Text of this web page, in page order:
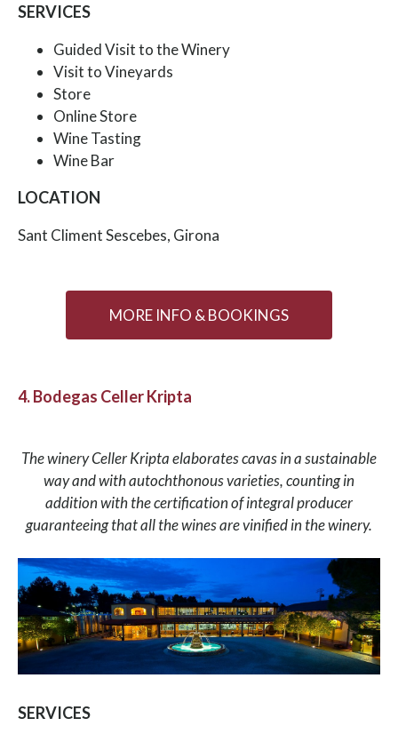
SERVICES
Guided Visit to the Winery
Visit to Vineyards
Store
Online Store
Wine Tasting
Wine Bar
LOCATION
Sant Climent Sescebes, Girona
MORE INFO & BOOKINGS
4. Bodegas Celler Kripta
The winery Celler Kripta elaborates cavas in a sustainable
way and with autochthonous varieties, counting in
addition with the certification of integral producer
guaranteeing that all the wines are vinified in the winery.
SERVICES